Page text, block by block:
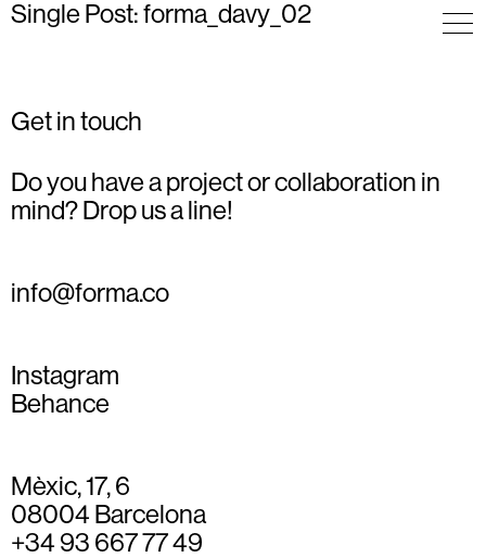
Single Post: forma_davy_02
Get in touch
Do you have a project or collaboration in
mind? Drop us a line!
info@forma.co
Instagram
Behance
Mèxic, 17, 6
08004 Barcelona
+34 93 667 77 49